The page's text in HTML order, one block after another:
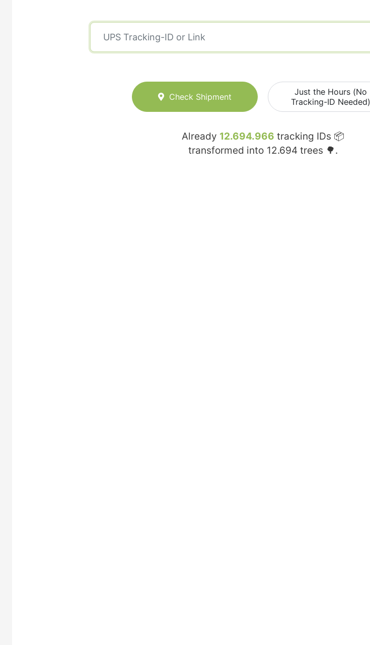
Check Shipment
Just the Hours (No
Tracking-ID Needed)
Already 12.694.966 tracking IDs 📦
transformed into 12.694 trees 🌳.